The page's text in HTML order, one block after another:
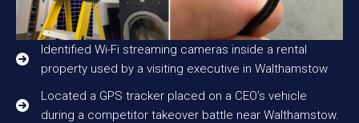
Identified Wi-Fi streaming cameras inside a rental
property used by a visiting executive in Walthamstow
Located a GPS tracker placed on a CEO’s vehicle
during a competitor takeover battle near Walthamstow.